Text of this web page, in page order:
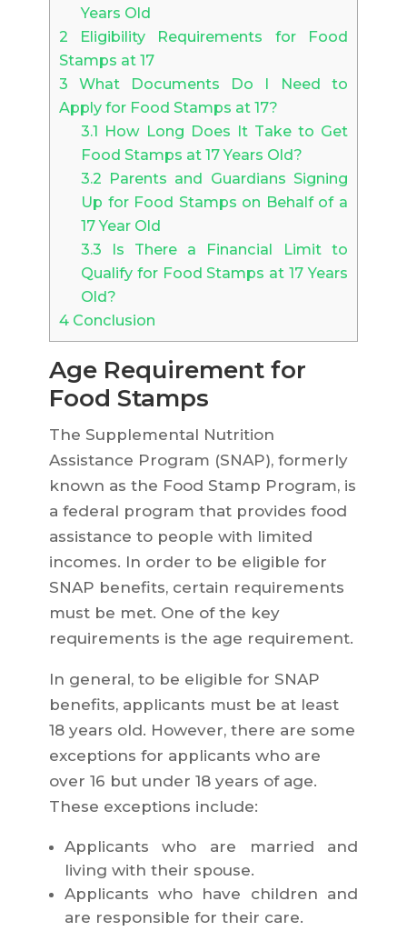
Years Old
2 Eligibility Requirements for Food
Stamps at 17
3 What Documents Do I Need to
Apply for Food Stamps at 17?
3.1 How Long Does It Take to Get
Food Stamps at 17 Years Old?
3.2 Parents and Guardians Signing
Up for Food Stamps on Behalf of a
17 Year Old
3.3 Is There a Financial Limit to
Qualify for Food Stamps at 17 Years
Old?
4Conclusion
Age Requirement for
Food Stamps
The Supplemental Nutrition
Assistance Program (SNAP), formerly
known as the Food Stamp Program, is
a federal program that provides food
assistance to people with limited
incomes. In order to be eligible for
SNAP benefits, certain requirements
must be met. One of the key
requirements is the age requirement.
In general, to be eligible for SNAP
benefits, applicants must be at least
18 years old. However, there are some
exceptions for applicants who are
over 16 but under 18 years of age.
These exceptions include:
Applicants who are married and
living with their spouse.
Applicants who have children and
are responsible for their care.